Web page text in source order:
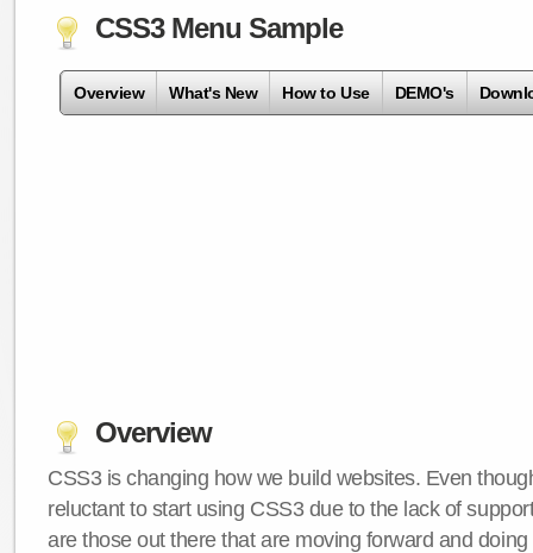
CSS3 Menu Sample
Overview What's New How to Use DEMO's
Overview
CSS3 is changing how we build websites. Even
reluctant to start using CSS3 due to the lack of
are those out there that are moving forward and